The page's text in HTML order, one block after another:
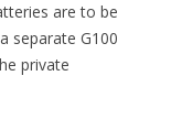
are to be
separate G100
private